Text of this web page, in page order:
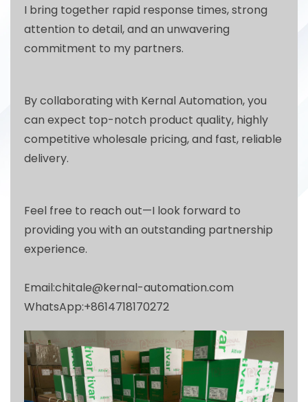
I bring together rapid response times, strong
attention to detail, and an unwavering
commitment to my partners.
By collaborating with Kernal Automation, you
can expect top-notch product quality, highly
competitive wholesale pricing, and fast, reliable
delivery.
Feel free to reach out—I look forward to
providing you with an outstanding partnership
experience.
Email:chitale@kernal-automation.com
WhatsApp:+8614718170272